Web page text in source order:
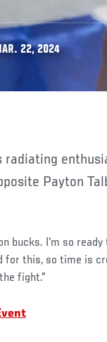
22, 2024
Payton
bucks. I'm so
for this, so time is
fight."